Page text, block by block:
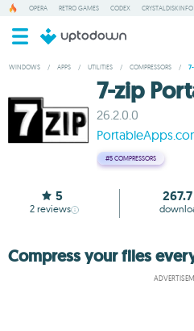
OPERA RETRO GAMES CODEX CRYSTALDISKINFO
WINDOWS / APPS / UTILITIES / COMPRESSORS /
7-zip
26.2.0.0
#5 COMPRESSORS
5
2 reviews
Compress your files